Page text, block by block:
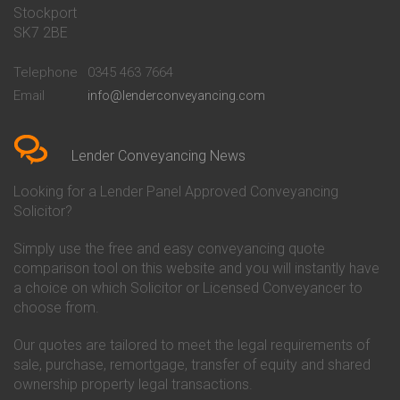
Conveyancing Quote in Basildon
Conveyancing Quote in Bath
Conveyancing Quote in Bedford
Conveyancing Quote in
Conveyancing Quote in Beverley
Conveyancing Quote in Bicester
Birkenhead
Conveyancing Quote in
Conveyancing Quote in Bolton
Conveyancing Quote in
Bournemouth
Conveyancing Quote in Brackley
Conveyancing Quote in Brentford
Conveyancing Quote in
Bridgwater
Conveyancing
Conveyancing
Co-Operative Bank Conveyancing
Danske Bank Conveyancing
Darlington Building Society
Conveyancing
Conveyancing
Ecology Building Society
Conveyancing
Stockport
SK7 2BE
Telephone
0345 463 7664
Email
info@lenderconveyancing.com
Lender Conveyancing News
Looking for a Lender Panel Approved Conveyancing
Solicitor?
Simply use the free and easy conveyancing quote
comparison tool on this website and you will instantly have
a choice on which Solicitor or Licensed Conveyancer to
choose from.
Our quotes are tailored to meet the legal requirements of
sale, purchase, remortgage, transfer of equity and shared
ownership property legal transactions.